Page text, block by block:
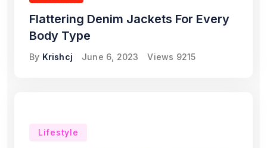
Flattering Denim Jackets For Every
Body Type
By Krishcj June 6, 2023 Views 9215
Lifestyle